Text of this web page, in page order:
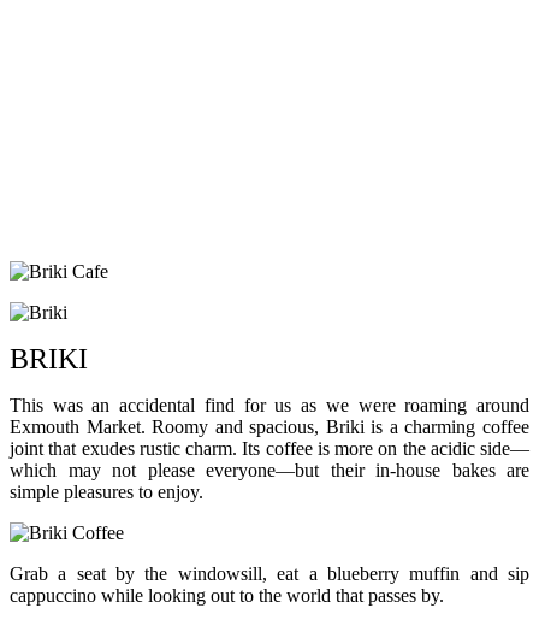
BRIKI
This was an accidental find for us as we were roaming around
Exmouth Market. Roomy and spacious, Briki is a charming coffee
joint that exudes rustic charm. Its coffee is more on the acidic side—
which may not please everyone—but their in-house bakes are
simple pleasures to enjoy.
Grab a seat by the windowsill, eat a blueberry muffin and sip
cappuccino while looking out to the world that passes by.